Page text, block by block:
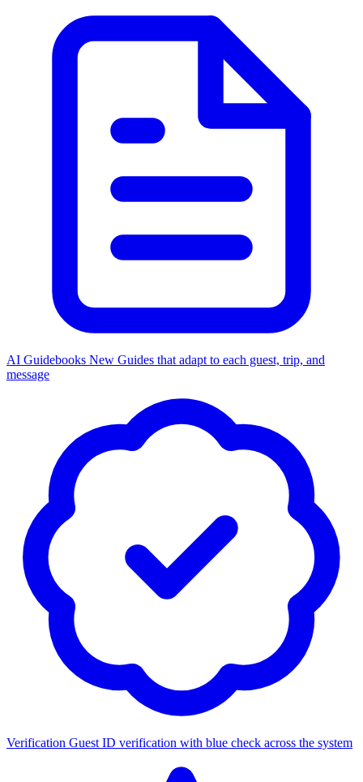
AI Guidebooks New Guides that adapt to each guest, trip, and
message
Verification Guest ID verification with blue check across the system